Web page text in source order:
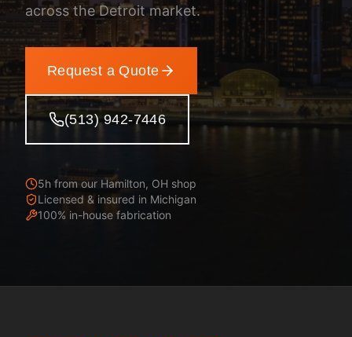
across the Detroit market.
Request a Quote
(513) 942-7446
5h from our Hamilton, OH shop
Licensed & insured in Michigan
100% in-house fabrication